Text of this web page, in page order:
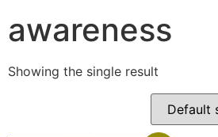
awareness
Showing the single result